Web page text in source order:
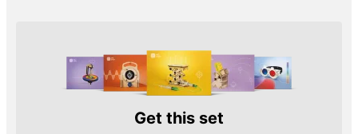
Get this set